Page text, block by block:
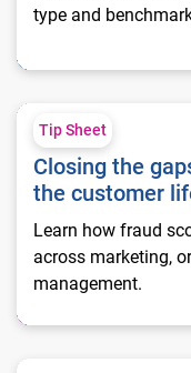
type and
Closing the gaps:
Tip Sheet
Closing the
the customer
Learn how fraud
across marketing,
management.